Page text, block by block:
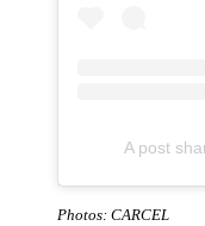
A post
Photos: CARCEL